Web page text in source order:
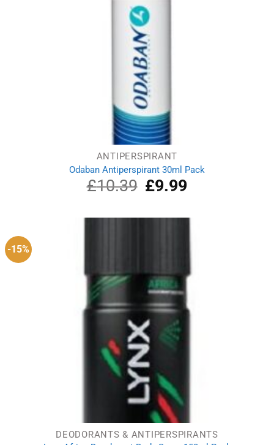
ANTIPERSPIRANT
Odaban Antiperspirant 30ml Pack
£10.39 Original
price
£10.39.
£9.99Current
£9.99.
-15%
DEODORANTS & ANTIPERSPIRANTS